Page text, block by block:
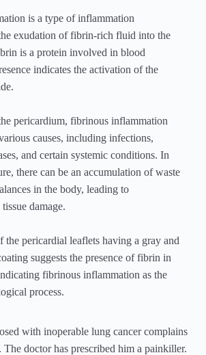
is a type of inflammation
exudation of fibrin-rich fluid into the
is a protein involved in blood
indicates the activation of the
pericardium, fibrinous inflammation
causes, including infections,
and certain systemic conditions. In
there can be an accumulation of waste
in the body, leading to
damage.
the pericardial leaflets having a gray and
suggests the presence of fibrin in
fibrinous inflammation as the
process.
with inoperable lung cancer complains
The doctor has prescribed him a painkiller.